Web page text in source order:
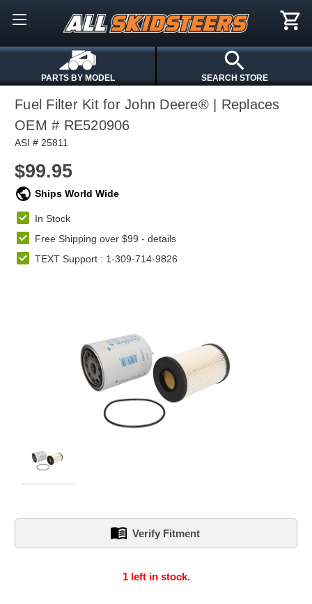
PARTS BY MODEL SEARCH STORE
Fuel Filter Kit for John Deere® | Replaces
OEM # RE520906
ASI # 25811
$99.95
Ships World Wide
In Stock
Free Shipping over $99 - details
TEXT Support : 1-309-714-9826
Verify Fitment
1left in stock.